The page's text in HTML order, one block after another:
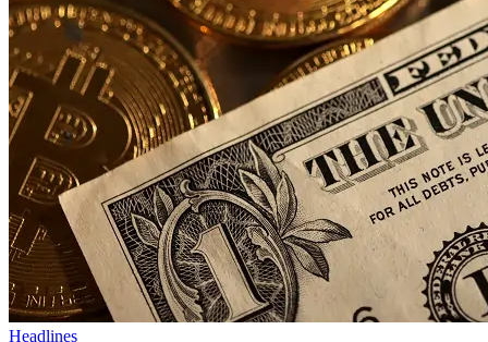
Headlines